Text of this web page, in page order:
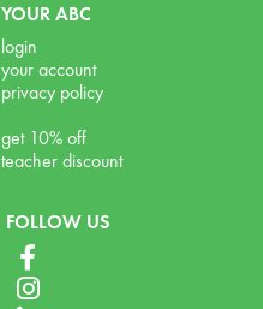
YOUR ABC
login
your account
privacy policy
get 10% off
teacher discount
FOLLOW US